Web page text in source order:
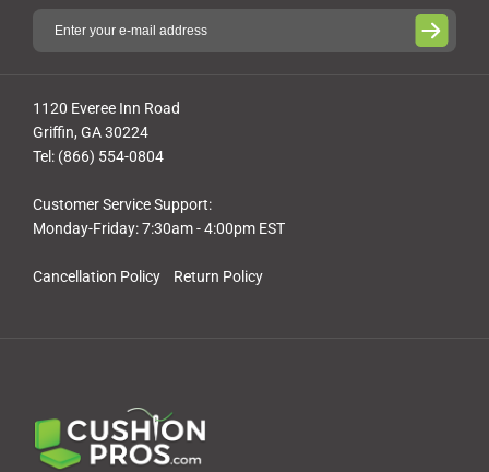
Cancellation Policy Return Policy
1120 Everee Inn Road
Griffin, GA 30224
Tel: (866) 554-0804
Customer Service Support:
Monday-Friday: 7:30am - 4:00pm EST